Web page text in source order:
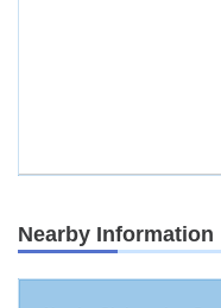
Nearby Information